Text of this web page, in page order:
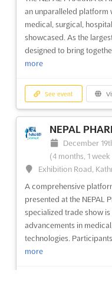
See event
NEPAL 5P
7 months ago)
Exhibition Road,
The NEPAL 5P
plastic, paper, printing,
Held in Kathmandu,
opportunity to explore
advancements in these
more
See event
an unparalleled platform
medical, surgical,
showcased. As the
designed to bring
more
See event
NEPAL
December
(4 months, 1
Exhibition Road,
A comprehensive
presented at the NEPAL
specialized trade show
advancements in
technologies.
more